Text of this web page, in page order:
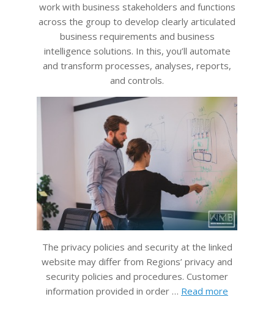
work with business stakeholders and functions
across the group to develop clearly articulated
business requirements and business
intelligence solutions. In this, you’ll automate
and transform processes, analyses, reports,
and controls.
The privacy policies and security at the linked
website may differ from Regions’ privacy and
security policies and procedures. Customer
information provided in order … Read more